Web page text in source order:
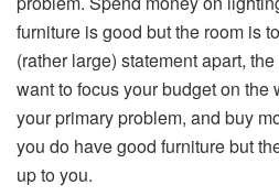
furniture is good but the room is
(rather large) statement apart,
want to focus your budget on the
your primary problem, and buy
you do have good furniture but
up to you.